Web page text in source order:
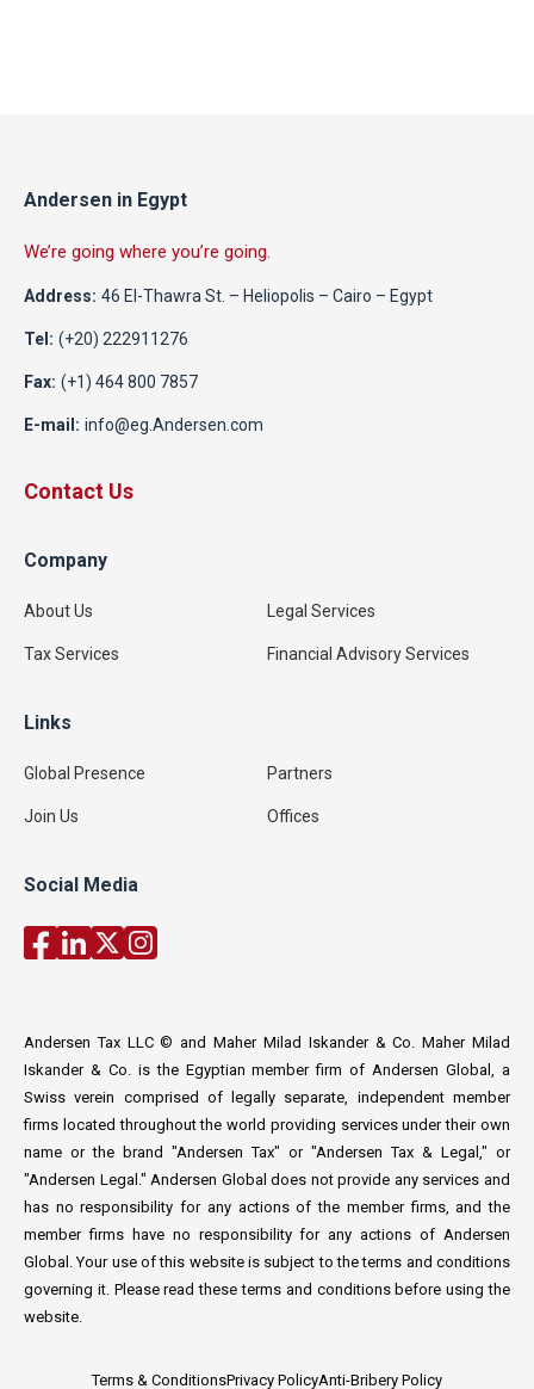
Andersen in Egypt
We’re going where you’re going.
Address: 46 El-Thawra St. – Heliopolis – Cairo – Egypt
Tel: (+20) 222911276
Fax: (+1) 464 800 7857
E-mail: info@eg.Andersen.com
Contact Us
Company
About Us Legal Services
Tax Services Financial Advisory Services
Links
Global Presence Partners
Join Us Offices
Social Media
Andersen Tax LLC © and Maher Milad Iskander & Co. Maher Milad
Iskander & Co. is the Egyptian member firm of Andersen Global, a
Swiss verein comprised of legally separate, independent member
firms located throughout the world providing services under their own
name or the brand "Andersen Tax" or "Andersen Tax & Legal," or
"Andersen Legal." Andersen Global does not provide any services and
has no responsibility for any actions of the member firms, and the
member firms have no responsibility for any actions of Andersen
Global. Your use of this website is subject to the terms and conditions
governing it. Please read these terms and conditions before using the
website.
Terms & ConditionsPrivacy PolicyAnti-Bribery Policy